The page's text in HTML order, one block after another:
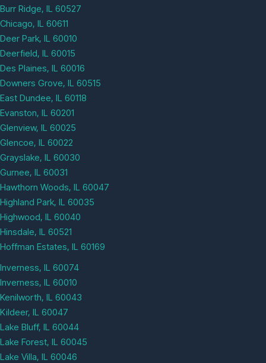
Burr Ridge, IL 60527
Chicago, IL 60611
Deer Park, IL 60010
Deerfield, IL 60015
Des Plaines, IL 60016
Downers Grove, IL 60515
East Dundee, IL 60118
Evanston, IL 60201
Glenview, IL 60025
Glencoe, IL 60022
Grayslake, IL 60030
Gurnee, IL 60031
Hawthorn Woods, IL 60047
Highland Park, IL 60035
Highwood, IL 60040
Hinsdale, IL 60521
Hoffman Estates, IL 60169
Inverness, IL 60074
Inverness, IL 60010
Kenilworth, IL 60043
Kildeer, IL 60047
Lake Bluff, IL 60044
Lake Forest, IL 60045
Lake Villa, IL 60046